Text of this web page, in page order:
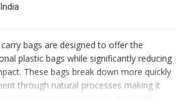
India
bags are designed to offer the
plastic bags while significantly reducing
These bags break down more quickly
through natural processes making it
for carrying goods in day to day life.